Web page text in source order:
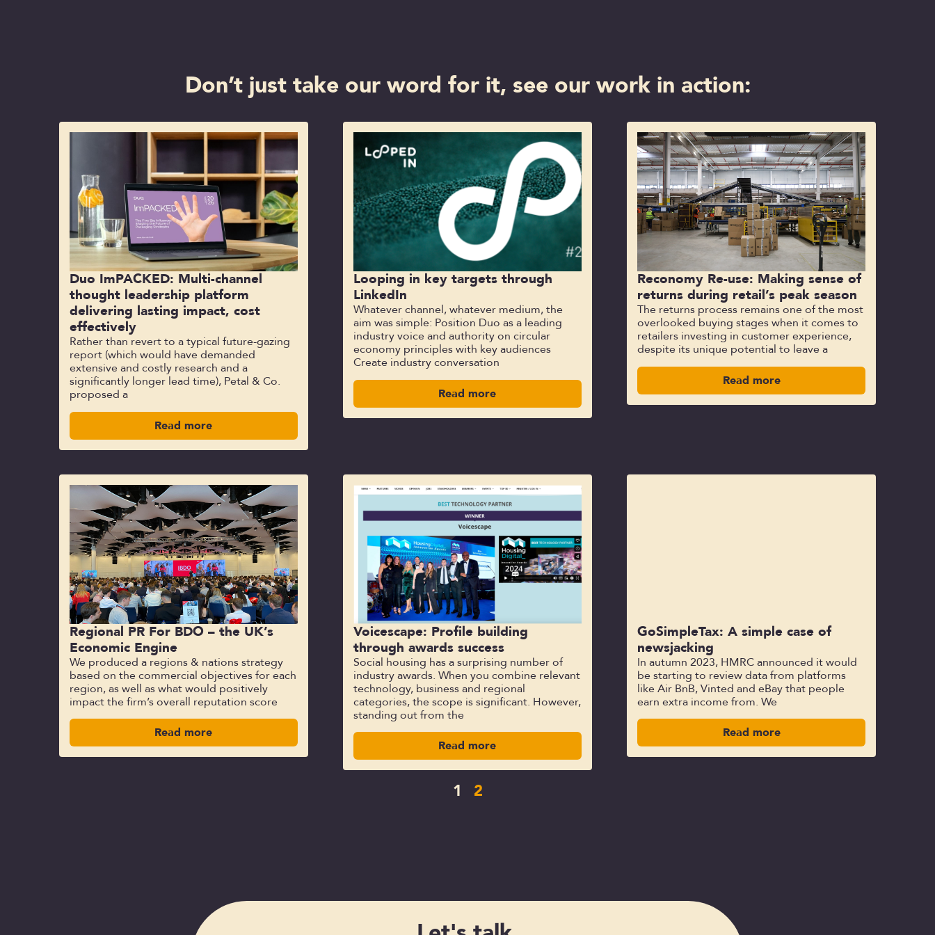
Don’t just take our word for it, see our work in action:
Duo ImPACKED: Multi-channel
thought leadership platform
delivering lasting impact, cost
effectively
Rather than revert to a typical future-gazing
report (which would have demanded
extensive and costly research and a
significantly longer lead time), Petal & Co.
proposed a
Read more
Looping in key targets through
LinkedIn
Whatever channel, whatever medium, the
aim was simple: Position Duo as a leading
industry voice and authority on circular
economy principles with key audiences
Create industry conversation
Read more
Reconomy Re-use: Making sense of
returns during retail’s peak season
The returns process remains one of the most
overlooked buying stages when it comes to
retailers investing in customer experience,
despite its unique potential to leave a
Read more
Regional PR For BDO – the UK’s
Economic Engine
We produced a regions & nations strategy
based on the commercial objectives for each
region, as well as what would positively
impact the firm’s overall reputation score
Read more
Voicescape: Profile building
through awards success
Social housing has a surprising number of
industry awards. When you combine relevant
technology, business and regional
categories, the scope is significant. However,
standing out from the
Read more
GoSimpleTax: A simple case of
newsjacking
In autumn 2023, HMRC announced it would
be starting to review data from platforms
like Air BnB, Vinted and eBay that people
earn extra income from. We
Read more
1 2